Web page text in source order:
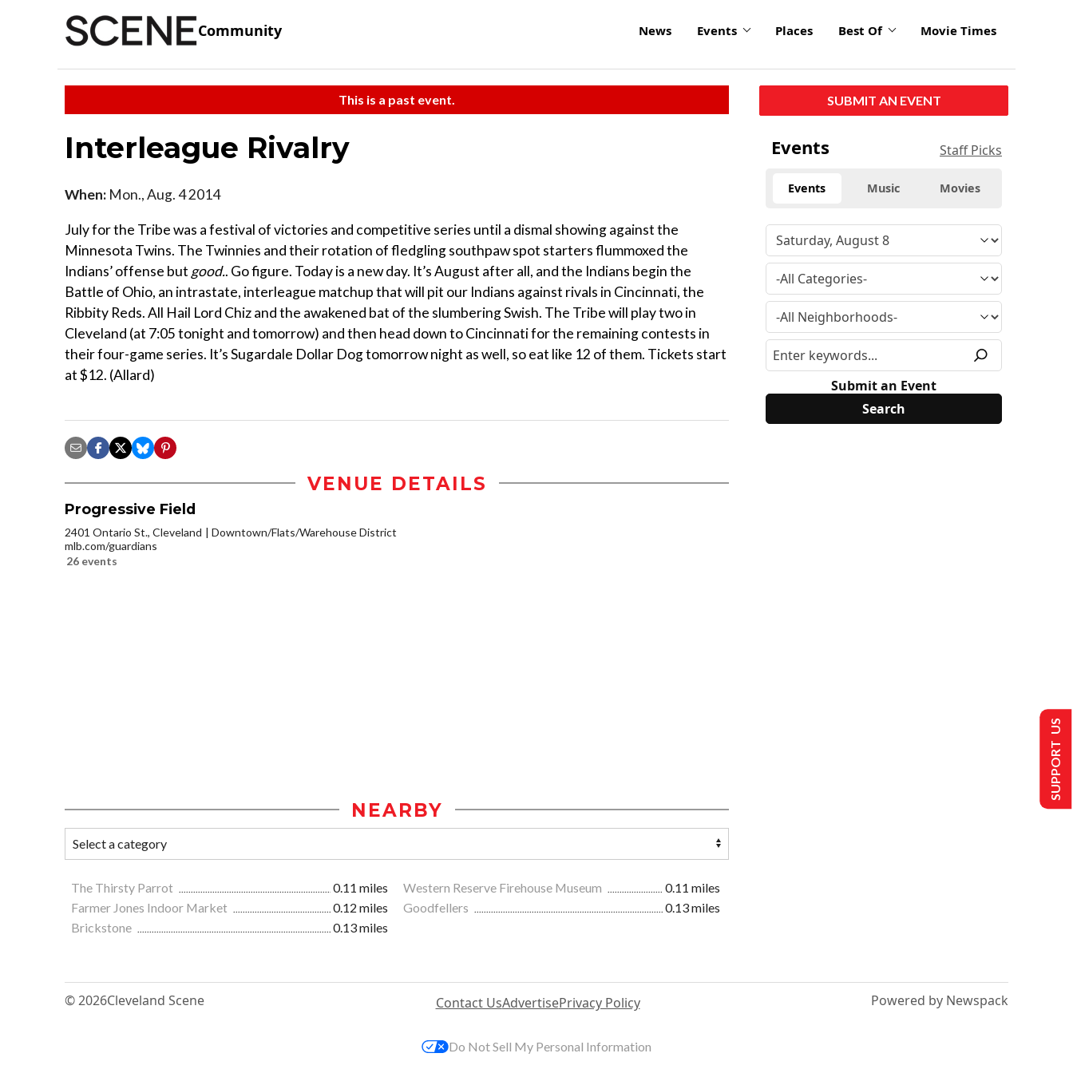
Community News Events Places Best Of Movie Times
This is a past event.
Interleague Rivalry
When: Mon., Aug. 4 2014
July for the Tribe was a festival of victories and competitive series until a dismal showing against the
Minnesota Twins. The Twinnies and their rotation of fledgling southpaw spot starters flummoxed the
Indians’ offense but good.. Go figure. Today is a new day. It’s August after all, and the Indians begin the
Battle of Ohio, an intrastate, interleague matchup that will pit our Indians against rivals in Cincinnati, the
Ribbity Reds. All Hail Lord Chiz and the awakened bat of the slumbering Swish. The Tribe will play two in
Cleveland (at 7:05 tonight and tomorrow) and then head down to Cincinnati for the remaining contests in
their four-game series. It’s Sugardale Dollar Dog tomorrow night as well, so eat like 12 of them. Tickets start
at $12. (Allard)
VENUE DETAILS
Progressive Field
2401 Ontario St., Cleveland
Downtown/Flats/Warehouse District
mlb.com/guardians
26 events
NEARBY
The Thirsty Parrot 0.11 miles Western Reserve Firehouse Museum
0.11 miles
Farmer Jones Indoor Market
0.12 miles Goodfellers
0.13 miles
Brickstone
0.13 miles
SUBMIT AN EVENT
Events Staff Picks
Events Music Movies
Submit an Event
© 2026Cleveland Scene Contact UsAdvertisePrivacy Policy Powered by Newspack
SUPPORT US
Do Not Sell My Personal Information